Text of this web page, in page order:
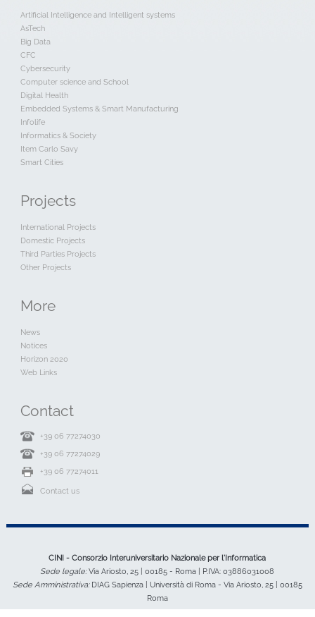
Artificial Intelligence and Intelligent systems
AsTech
Big Data
CFC
Cybersecurity
Computer science and School
Digital Health
Embedded Systems & Smart Manufacturing
Infolife
Informatics & Society
Item Carlo Savy
Smart Cities
Projects
International Projects
Domestic Projects
Third Parties Projects
Other Projects
More
News
Notices
Horizon 2020
Web Links
Contact
+39 06 77274030
+39 06 77274029
+39 06 77274011
Contact us
CINI - Consorzio Interuniversitario Nazionale per l'Informatica
Sede legale:Via Ariosto, 25 | 00185 - Roma | P.IVA: 03886031008
Sede Amministrativa:DIAG Sapienza | Università di Roma - Via Ariosto, 25 | 00185
Roma